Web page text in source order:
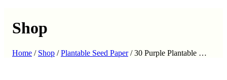
Shop
Home / Shop /Plantable Seed Paper/30 Purple Plantable …